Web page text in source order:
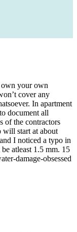
your own
cover any
In apartment
document all
of the contractors
will start at about
I noticed a typo in
atleast 1.5 mm. 15
damage-obsessed